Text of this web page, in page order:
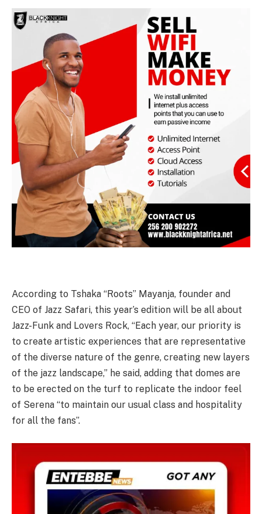
According to Tshaka “Roots” Mayanja, founder and
CEO of Jazz Safari, this year’s edition will be all about
Jazz-Funk and Lovers Rock, “Each year, our priority is
to create artistic experiences that are representative
of the diverse nature of the genre, creating new layers
of the jazz landscape,” he said, adding that domes are
to be erected on the turf to replicate the indoor feel
of Serena “to maintain our usual class and hospitality
for all the fans”.